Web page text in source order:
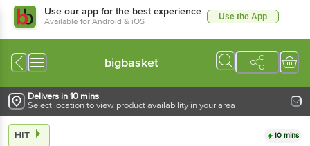
Use our app for the best experience
Available for Android & iOS Use the App
bigbasket
Delivers in 10 mins
Select location to view product availability in your area
HIT 10 mins